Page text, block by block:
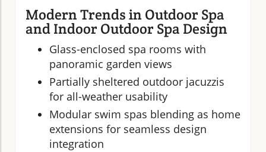
Modern Trends in Outdoor Spa
and Indoor Outdoor Spa Design
Glass-enclosed spa rooms with
panoramic garden views
Partially sheltered outdoor jacuzzis
for all-weather usability
Modular swim spas blending as home
extensions for seamless design
integration